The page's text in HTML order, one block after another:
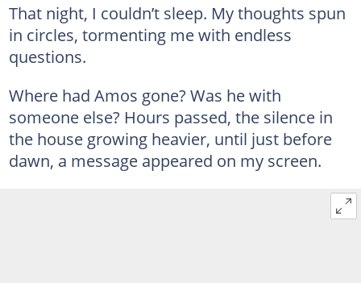
That night, I couldn’t sleep. My thoughts spun
in circles, tormenting me with endless
questions.
Where had Amos gone? Was he with
someone else? Hours passed, the silence in
the house growing heavier, until just before
dawn, a message appeared on my screen.